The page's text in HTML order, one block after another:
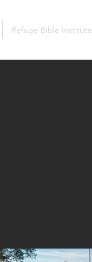
Refuge Bible Institute